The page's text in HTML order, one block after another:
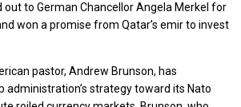
out to German Chancellor Angela Merkel for
won a promise from Qatar’s emir to invest
pastor, Andrew Brunson, has
administration’s strategy toward its Nato